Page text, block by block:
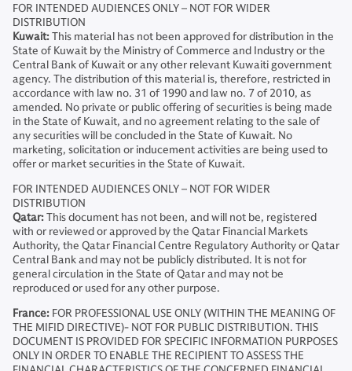
FOR INTENDED AUDIENCES ONLY – NOT FOR WIDER
DISTRIBUTION
Kuwait:This material has not been approved for distribution in the
State of Kuwait by the Ministry of Commerce and Industry or the
Central Bank of Kuwait or any other relevant Kuwaiti government
agency. The distribution of this material is, therefore, restricted in
accordance with law no. 31 of 1990 and law no. 7 of 2010, as
amended. No private or public offering of securities is being made
in the State of Kuwait, and no agreement relating to the sale of
any securities will be concluded in the State of Kuwait. No
marketing, solicitation or inducement activities are being used to
offer or market securities in the State of Kuwait.
FOR INTENDED AUDIENCES ONLY – NOT FOR WIDER
DISTRIBUTION
Qatar:This document has not been, and will not be, registered
with or reviewed or approved by the Qatar Financial Markets
Authority, the Qatar Financial Centre Regulatory Authority or Qatar
Central Bank and may not be publicly distributed. It is not for
general circulation in the State of Qatar and may not be
reproduced or used for any other purpose.
France: FOR PROFESSIONAL USE ONLY (WITHIN THE MEANING OF
THE MIFID DIRECTIVE)- NOT FOR PUBLIC DISTRIBUTION. THIS
DOCUMENT IS PROVIDED FOR SPECIFIC INFORMATION PURPOSES
ONLY IN ORDER TO ENABLE THE RECIPIENT TO ASSESS THE